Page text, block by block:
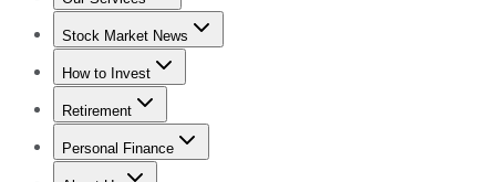
Stock Advisor
Stock Market News
Trending NewsStock Market News
How to Invest
How to Invest Money
Retirement
Retirement NewsRetirement 101
Personal Finance
Best Credit Cards